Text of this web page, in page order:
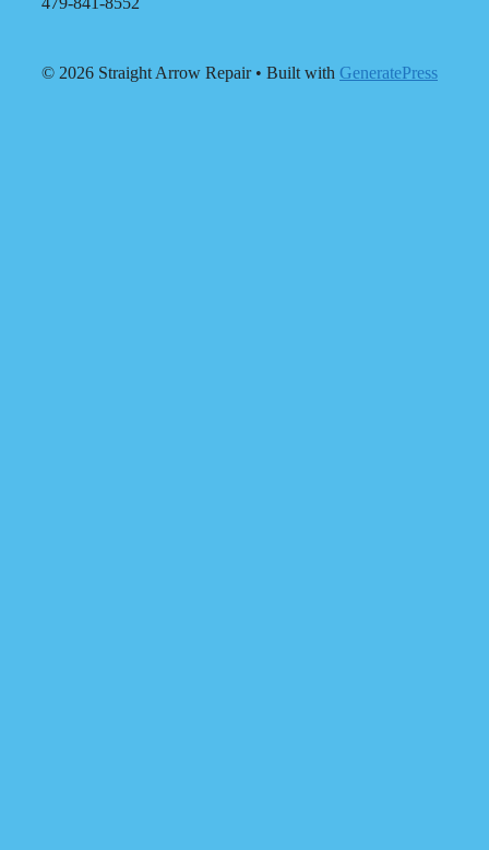
© 2026 Straight Arrow Repair• Built with GeneratePress